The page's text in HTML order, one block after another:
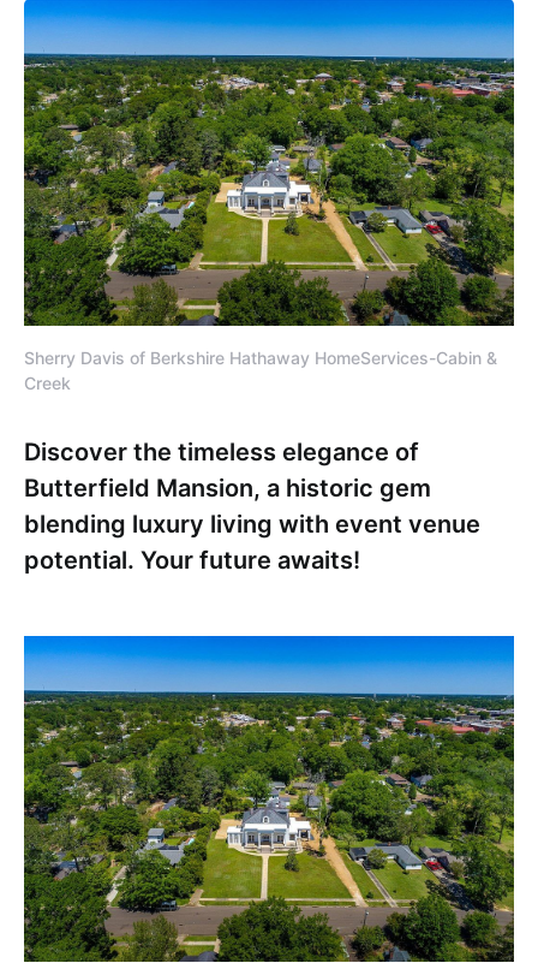
Sherry Davis of Berkshire Hathaway HomeServices-Cabin &
Creek
Discover the timeless elegance of
Butterfield Mansion, a historic gem
blending luxury living with event venue
potential. Your future awaits!